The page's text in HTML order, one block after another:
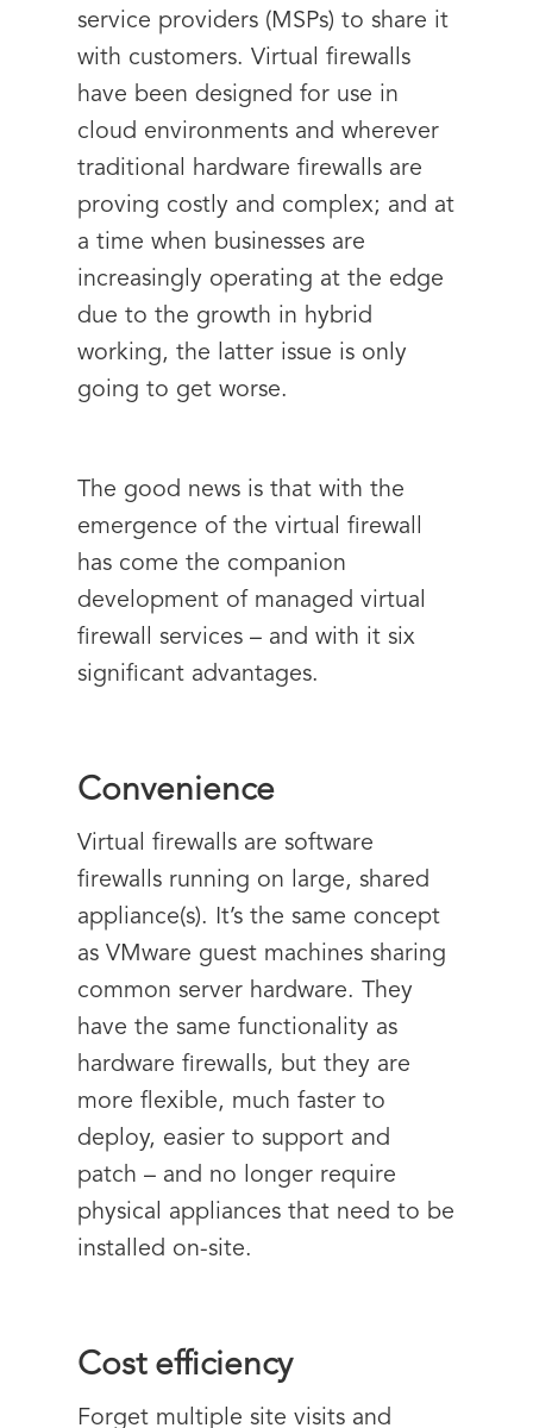
service providers (MSPs) to share it
with customers. Virtual firewalls
have been designed for use in
cloud environments and wherever
traditional hardware firewalls are
proving costly and complex; and at
a time when businesses are
increasingly operating at the edge
due to the growth in hybrid
working, the latter issue is only
going to get worse.
The good news is that with the
emergence of the virtual firewall
has come the companion
development of managed virtual
firewall services – and with it six
significant advantages.
Convenience
Virtual firewalls are software
firewalls running on large, shared
appliance(s). It’s the same concept
as VMware guest machines sharing
common server hardware. They
have the same functionality as
hardware firewalls, but they are
more flexible, much faster to
deploy, easier to support and
patch – and no longer require
physical appliances that need to be
installed on-site.
Cost efficiency
Forget multiple site visits and